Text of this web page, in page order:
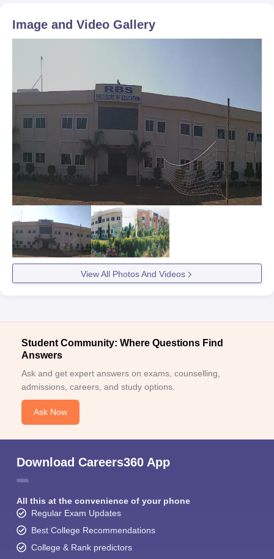
Image and Video Gallery
View All Photos And Videos
Student Community: Where Questions Find
Answers
Ask and get expert answers on exams, counselling,
admissions, careers, and study options.
Ask Now
Download Careers360 App
All this at the convenience of your phone
Regular Exam Updates
Best College Recommendations
College & Rank predictors